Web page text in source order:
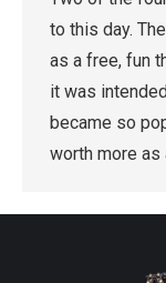
to this day.
as a free, fun
it was
became so
worth more as